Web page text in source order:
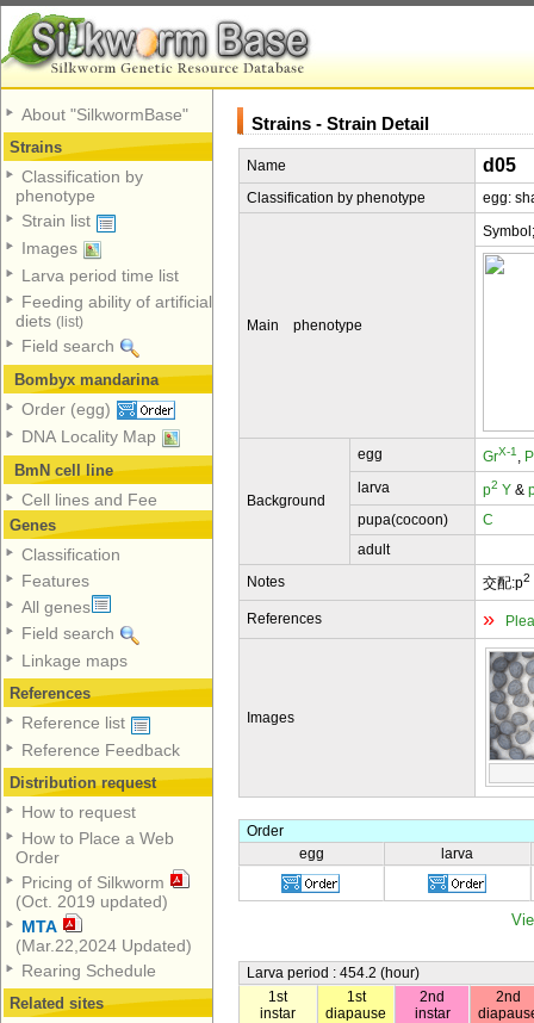
About "SilkwormBase"
Strains
Classification by
phenotype
Strain list
Images
Larva period time list
Feeding ability of artificial
diets (list)
Field search
Bombyx mandarina
Order (egg)
DNA Locality Map
BmN cell line
Cell lines and Fee
Genes
Classification
Features
All genes
Field search
Linkage maps
References
Reference list
Reference Feedback
Distribution request
How to request
How to Place a Web
Order
Pricing of Silkworm
(Oct. 2019 updated)
MTA
(Mar.22,2024 Updated)
Rearing Schedule
Related sites
Strains - Strain Detail
Name d05
Classification by phenotype egg:
Main phenotype
Background
egg GrX-1 ,
larva
p2 Y &
pupa(cocoon)
C
adult
Notes
交配:p2
References »
Images
Order
egg
larva
Larva period : 454.2 (hour)
1st
instar
1st
diapause
2nd
instar
2nd